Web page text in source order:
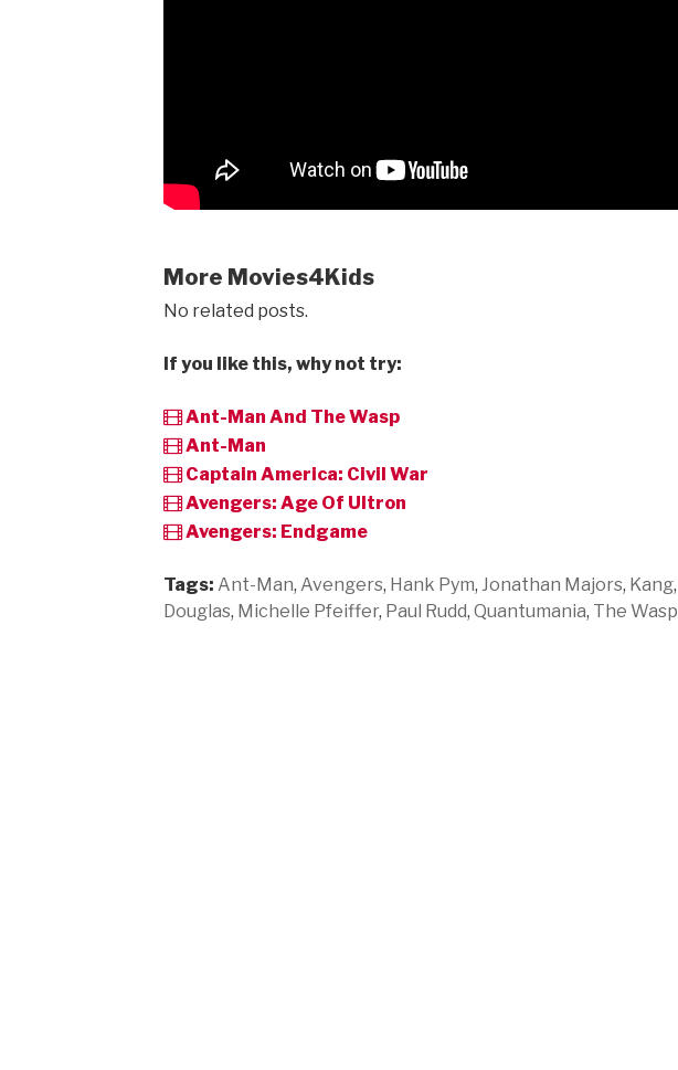
More Movies4Kids
No related posts.
If you like this, why not try:
Ant-Man And The Wasp
Ant-Man
Captain America: Civil War
Avengers: Age Of Ultron
Avengers: Endgame
Tags: Ant-Man, Avengers, Hank Pym, Jonathan Majors, Kang,
Douglas, Michelle Pfeiffer, Paul Rudd, Quantumania, The Wasp